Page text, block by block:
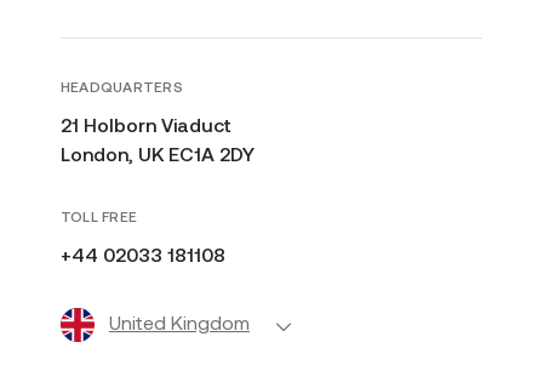
HEADQUARTERS
21 Holborn Viaduct
London, UK EC1A 2DY
TOLL FREE
+44 02033 181108
United Kingdom